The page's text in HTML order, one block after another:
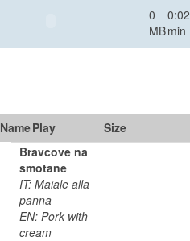
0
MB
0:02
min
Duration
0
MB
0:02
min
NamePlay Size
Bravcove na
smotane
IT: Maiale alla
panna
EN: Pork with
cream